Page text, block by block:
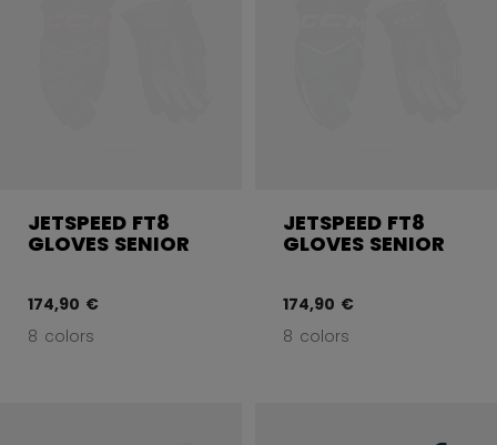
JETSPEED FT8
GLOVES SENIOR
174,90 €
8 colors
JETSPEED FT8
GLOVES SENIOR
174,90 €
8 colors